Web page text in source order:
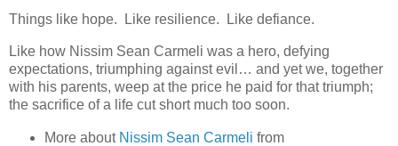
Things like hope. Like resilience. Like defiance.
Like how Nissim Sean Carmeli was a hero, defying
expectations, triumphing against evil… and yet we, together
with his parents, weep at the price he paid for that triumph;
the sacrifice of a life cut short much too soon.
More about Nissim Sean Carmeli from